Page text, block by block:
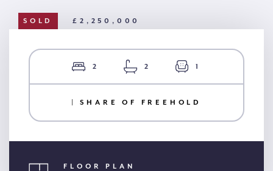
SOLD £2,250,000
2 2 1
| SHARE OF FREEHOLD
FLOOR PLAN